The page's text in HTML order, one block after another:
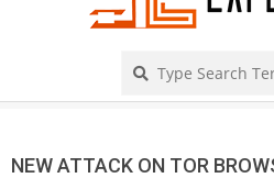
NEW ATTACK ON TOR